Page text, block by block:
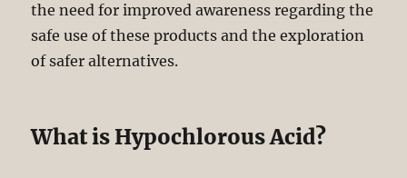
the need for improved awareness regarding the
safe use of these products and the exploration
of safer alternatives.
What is Hypochlorous Acid?